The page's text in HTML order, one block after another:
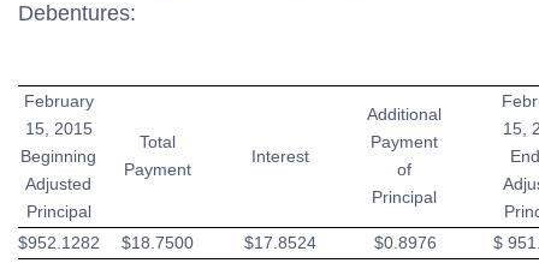
Debentures:
February
15, 2015
Beginning
Adjusted
Principal
Total
Payment
Interest
Additional
Payment
of
Principal
15,
$952.1282
$18.7500 $17.8524 $0.8976 $